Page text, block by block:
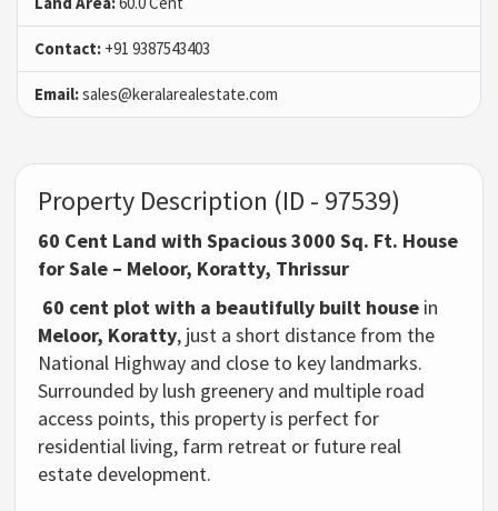
Contact: +91 9387543403
Email:sales@keralarealestate.com
Property Description (ID - 97539)
60 Cent Land with Spacious 3000 Sq. Ft. House
for Sale – Meloor, Koratty, Thrissur
60 cent plot with a beautifully built house in
Meloor, Koratty, just a short distance from the
National Highway and close to key landmarks.
Surrounded by lush greenery and multiple road
access points, this property is perfect for
residential living, farm retreat or future real
estate development.